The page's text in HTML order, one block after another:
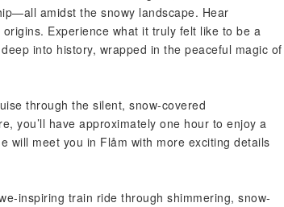
amidst the snowy landscape. Hear
Experience what it truly felt like to be a
into history, wrapped in the peaceful magic of
through the silent, snow-covered
you’ll have approximately one hour to enjoy a
will meet you in Flåm with more exciting details
inspiring train ride through shimmering, snow-